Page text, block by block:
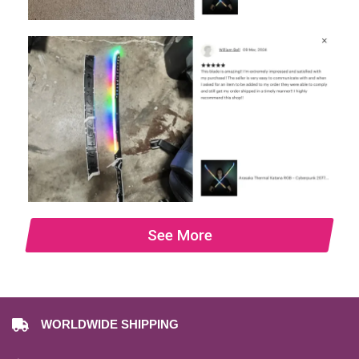
See More
WORLDWIDE SHIPPING